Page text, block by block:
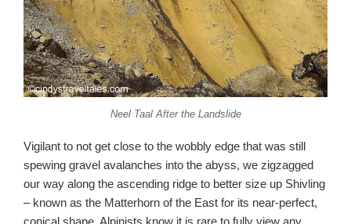
Neel Taal After the Landslide
Vigilant to not get close to the wobbly edge that was still
spewing gravel avalanches into the abyss, we zigzagged
our way along the ascending ridge to better size up Shivling
– known as the Matterhorn of the East for its near-perfect,
conical shape. Alpinists know it is rare to fully view any